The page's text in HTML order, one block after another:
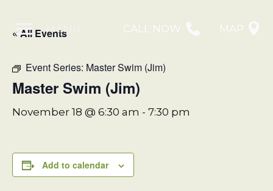
MENU CALL NOW MAP
« All Events
Event Series: Master Swim (Jim)
Master Swim (Jim)
November 18 @ 6:30 am - 7:30 pm
Add to calendar